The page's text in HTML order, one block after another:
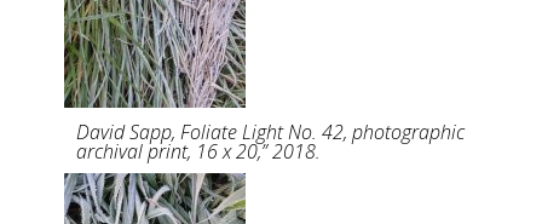
David Sapp, Foliate Light No. 42, photographic
archival print, 16 x 20,” 2018.